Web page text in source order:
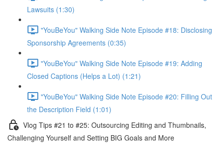
Lawsuits (1:30)
"YouBeYou" Walking Side Note Episode #18: Disclosing
Sponsorship Agreements (0:35)
"YouBeYou" Walking Side Note Episode #19: Adding
Closed Captions (Helps a Lot) (1:21)
"YouBeYou" Walking Side Note Episode #20: Filling Out
the Description Field (1:01)
Vlog Tips #21 to #25: Outsourcing Editing and Thumbnails,
Challenging Yourself and Setting BIG Goals and More